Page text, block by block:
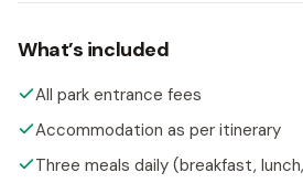
What’s included
All park entrance fees
Accommodation as per itinerary
Three meals daily (breakfast,